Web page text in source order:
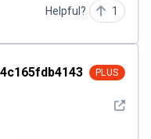
Helpful? 1
PLUS
See